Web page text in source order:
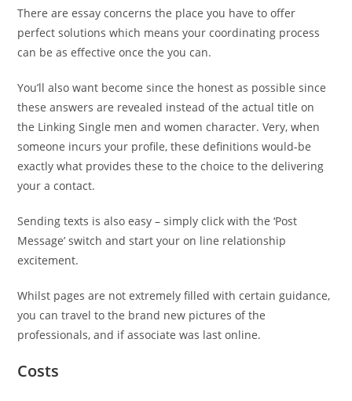
There are essay concerns the place you have to offer
perfect solutions which means your coordinating process
can be as effective once the you can.
You’ll also want become since the honest as possible since
these answers are revealed instead of the actual title on
the Linking Single men and women character. Very, when
someone incurs your profile, these definitions would-be
exactly what provides these to the choice to the delivering
your a contact.
Sending texts is also easy – simply click with the ‘Post
Message’ switch and start your on line relationship
excitement.
Whilst pages are not extremely filled with certain guidance,
you can travel to the brand new pictures of the
professionals, and if associate was last online.
Costs